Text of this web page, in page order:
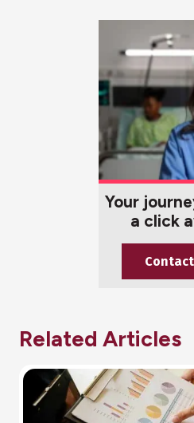
Your
a click
Related Articles